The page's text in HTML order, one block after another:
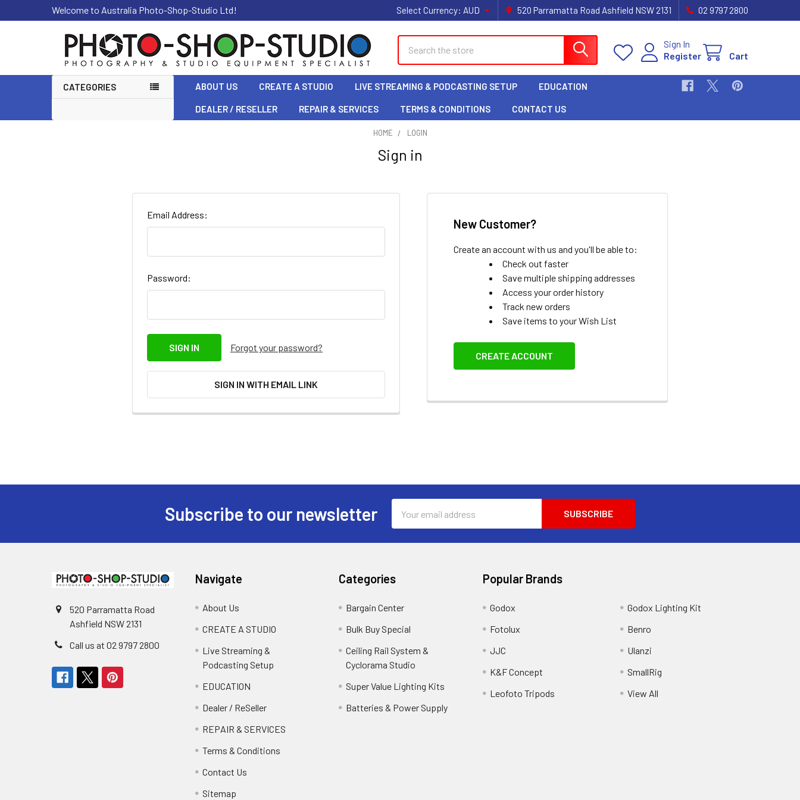
Welcome to Australia Photo-Shop-Studio Ltd! Select Currency: AUD 520 Parramatta Road Ashfield NSW 2131 02 9797 2800
Sign In
Register
Cart
CATEGORIES ABOUT US CREATE A STUDIO LIVE STREAMING & PODCASTING SETUP EDUCATION
DEALER / RESELLER REPAIR & SERVICES TERMS & CONDITIONS CONTACT US
HOME LOGIN
Sign in
Email Address:
Password:
Forgot your password?
SIGN IN WITH EMAIL LINK
New Customer?
Create an account with us and you'll be able to:
Check out faster
Save multiple shipping addresses
Access your order history
Track new orders
Save items to your Wish List
CREATE ACCOUNT
Subscribe to our newsletter
Address
520 Parramatta Road
Ashfield NSW 2131
Call us at 02 9797 2800
Navigate
About Us
CREATE A STUDIO
Live Streaming &
Podcasting Setup
EDUCATION
Dealer / ReSeller
REPAIR & SERVICES
Terms & Conditions
Contact Us
Sitemap
Categories
Bargain Center
Bulk Buy Special
Ceiling Rail System &
Cyclorama Studio
Super Value Lighting Kits
Batteries & Power Supply
Popular Brands
Godox
Fotolux
JJC
K&F Concept
Leofoto Tripods
Godox Lighting Kit
Benro
Ulanzi
SmallRig
View All